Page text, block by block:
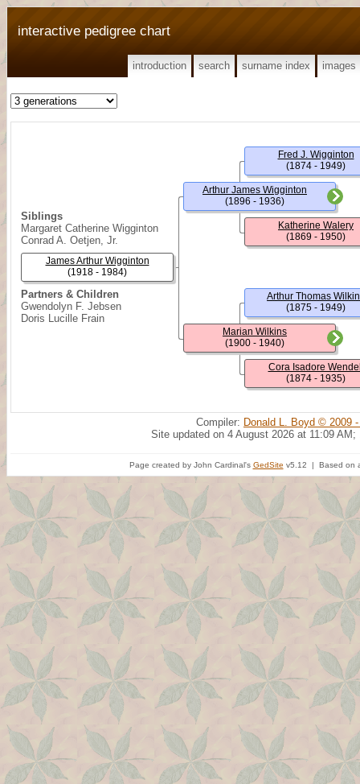
interactive pedigree chart
introduction search surname index images
Siblings
Margaret Catherine Wigginton
Conrad A. Oetjen, Jr.
Partners & Children
Gwendolyn F. Jebsen
Doris Lucille Frain
James Arthur Wigginton
(1918 - 1984)
Arthur James Wigginton
(1896 - 1936)
Marian Wilkins
(1900 - 1940)
Fred J. Wigginton
(1874 - 1949)
Katherine Walery
(1869 - 1950)
Arthur Thomas
(1875 - 1949)
Cora Isadore
(1874 - 1935)
Compiler: Donald L. Boyd © 2009
Site updated on 4 August 2026 at 11:09 AM;
Page created by John Cardinal's GedSite v5.12 | Based on